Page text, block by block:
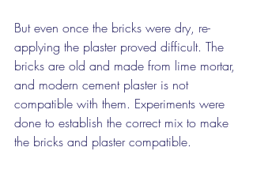
But even once the bricks were dry, re-
applying the plaster proved difficult. The
bricks are old and made from lime mortar,
and modern cement plaster is not
compatible with them. Experiments were
done to establish the correct mix to make
the bricks and plaster compatible.